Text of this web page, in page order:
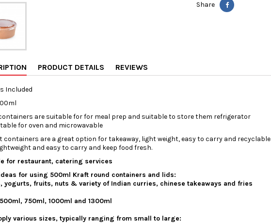
Share
PRODUCT DETAILS REVIEWS
Included
are suitable for for meal prep and suitable to store them refrigerator
for oven and microwavable
containers are a great option for takeaway, light weight, easy to carry and recyclable
and easy to carry and keep food fresh.
for restaurant, catering services
for using 500ml Kraft round containers and lids:
yogurts, fruits, nuts & variety of Indian curries, chinese takeaways and fries
750ml, 1000ml and 1300ml
various sizes, typically ranging from small to large: